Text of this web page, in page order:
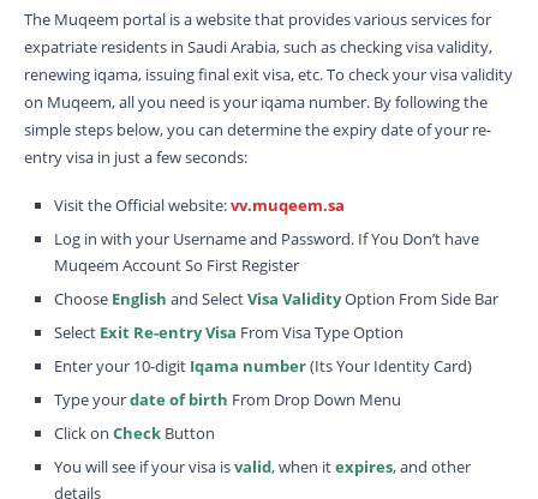
The Muqeem portal is a website that provides various services for
expatriate residents in Saudi Arabia, such as checking visa validity,
renewing iqama, issuing final exit visa, etc. To check your visa validity
on Muqeem, all you need is your iqama number. By following the
simple steps below, you can determine the expiry date of your re-
entry visa in just a few seconds:
Visit the Official website:vv.muqeem.sa
Log in with your Username and Password. If You Don’t have
Muqeem Account So First Register
Choose English and SelectVisa ValidityOption From Side Bar
Select Exit Re-entry Visa From Visa Type Option
Enter your 10-digit Iqama number(Its Your Identity Card)
Type yourdate of birth From Drop Down Menu
Click on Check Button
You will see if your visa isvalid, when itexpires, and other
details